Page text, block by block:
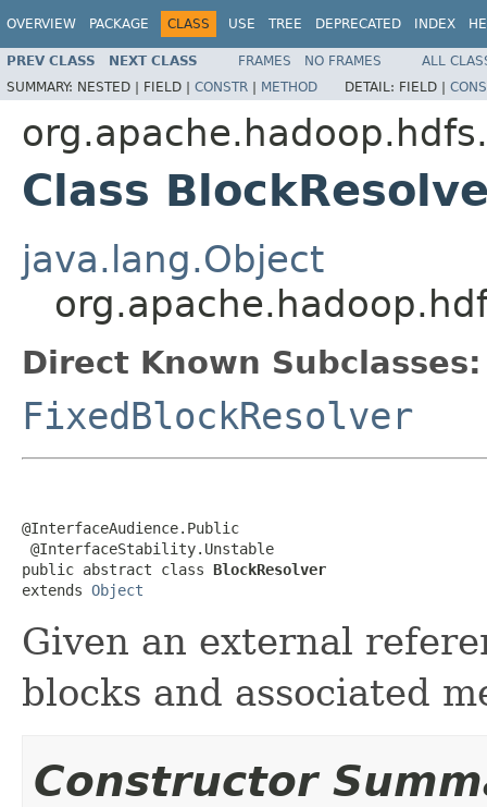
OVERVIEW PACKAGE CLASS USE TREE DEPRECATED INDEX
PREV CLASS NEXT CLASS FRAMES NO FRAMES
ALL
SUMMARY: NESTED | FIELD | CONSTR | METHOD DETAIL: FIELD |
Class
java.lang.Object
Direct Known Subclasses:
FixedBlockResolver
@InterfaceAudience.Public
@InterfaceStability.Unstable
public abstract class BlockResolver
extends Object
Given an external
blocks and associated
Constructor